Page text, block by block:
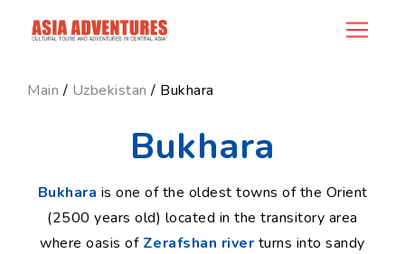
ncategory_id
Main / Uzbekistan / Bukhara
Bukhara
Bukhara is one of the oldest towns of the Orient
(2500 years old) located in the transitory area
where oasis of Zerafshan river turns into sandy